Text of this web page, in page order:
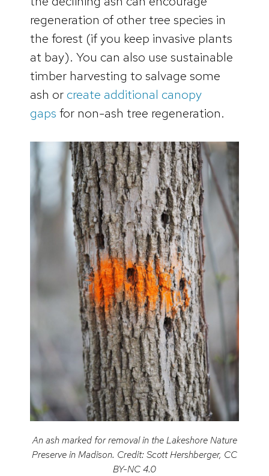
regeneration of other tree species in
the forest (if you keep invasive plants
at bay). You can also use sustainable
timber harvesting to salvage some
ash or create additional canopy
gaps for non-ash tree regeneration.
An ash marked for removal in the Lakeshore Nature
Preserve in Madison. Credit: Scott Hershberger, CC
BY-NC 4.0